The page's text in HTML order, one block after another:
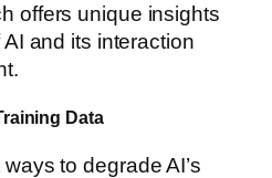
offers unique insights
and its interaction
Data
to degrade AI’s